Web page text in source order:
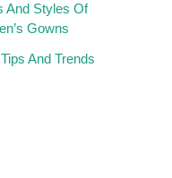
And Styles Of
Gowns
And Trends